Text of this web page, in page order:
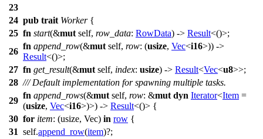
23
24 pub trait Worker{
25 fn start(&mut self, row_data: RowData) -> Result<()>;
26
fn append_row(&mut self, row: (usize, Vec<i16>)) ->
Result<()>;
27 fn get_result(&mut self, index: usize) -> Result<Vec<u8>>;
28 /// Default implementation for spawning multiple tasks.
29
fn append_rows(&mut self, row: &mut dyn Iterator<Item =
(usize, Vec<i16>)>) -> Result<()> {
30 for item: (usize, Vec) in row {
31 self.append_row(item)?;